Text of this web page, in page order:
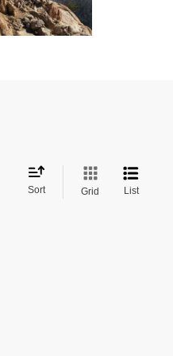
Sort Grid List